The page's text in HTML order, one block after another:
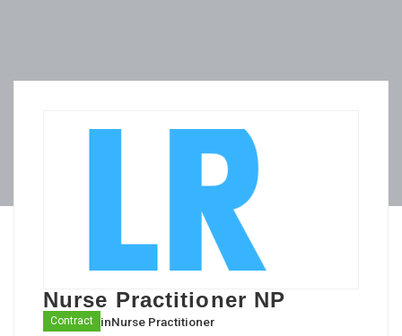
Nurse Practitioner NP
Contract inNurse Practitioner